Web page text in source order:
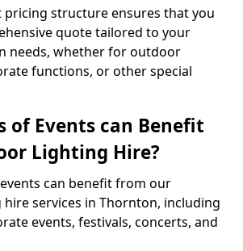
structure ensures that you
quote tailored to your
needs, whether for outdoor
functions, or other special
of Events can Benefit
Lighting Hire?
can benefit from our
services in Thornton, including
events, festivals, concerts, and